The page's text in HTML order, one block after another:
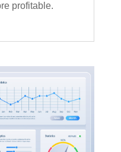
profitable.